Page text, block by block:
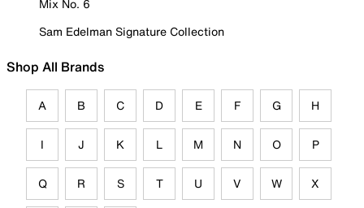
Mix No. 6
Sam Edelman Signature Collection
Shop All Brands
A B C D E F G H
I J K L M N O P
Q R S T U V W X